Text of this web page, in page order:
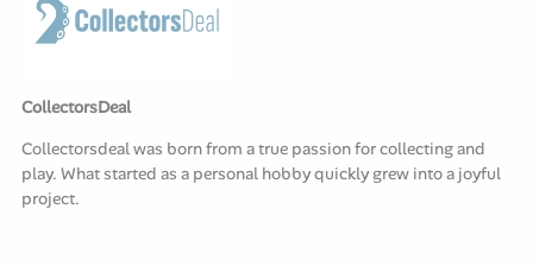
CollectorsDeal
Collectorsdeal was born from a true passion for collecting and
play. What started as a personal hobby quickly grew into a joyful
project.